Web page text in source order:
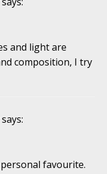
and light are
composition, I try
says:
favourite.